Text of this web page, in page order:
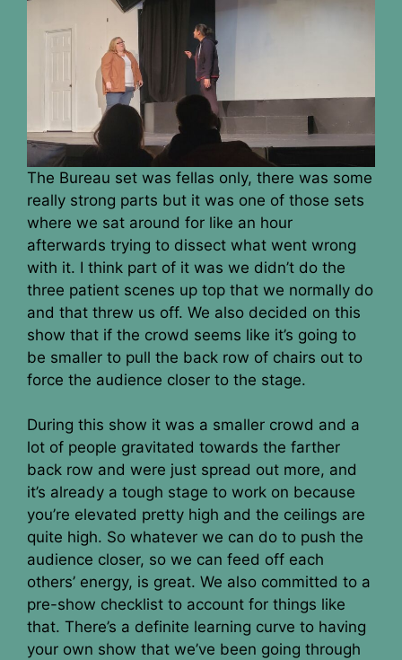
The Bureau set was fellas only, there was some
really strong parts but it was one of those sets
where we sat around for like an hour
afterwards trying to dissect what went wrong
with it. I think part of it was we didn’t do the
three patient scenes up top that we normally do
and that threw us off. We also decided on this
show that if the crowd seems like it’s going to
be smaller to pull the back row of chairs out to
force the audience closer to the stage.
During this show it was a smaller crowd and a
lot of people gravitated towards the farther
back row and were just spread out more, and
it’s already a tough stage to work on because
you’re elevated pretty high and the ceilings are
quite high. So whatever we can do to push the
audience closer, so we can feed off each
others’ energy, is great. We also committed to a
pre-show checklist to account for things like
that. There’s a definite learning curve to having
your own show that we’ve been going through